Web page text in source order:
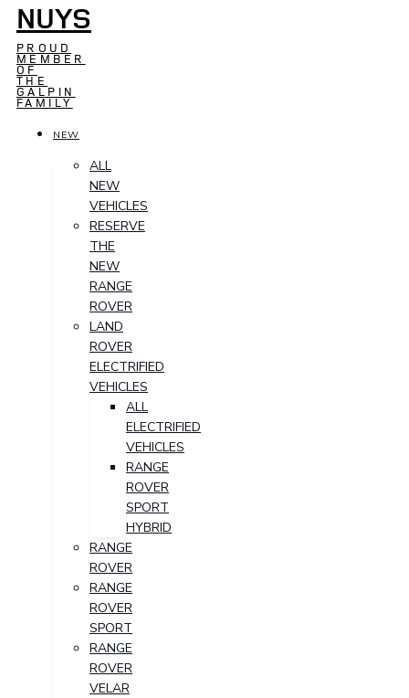
NUYS
PROUD
MEMBER
OF
THE
GALPIN
FAMILY
NEW
ALL
NEW
VEHICLES
RESERVE
THE
NEW
RANGE
ROVER
LAND
ROVER
ELECTRIFIED
VEHICLES
ALL
ELECTRIFIED
VEHICLES
RANGE
ROVER
SPORT
HYBRID
RANGE
ROVER
RANGE
ROVER
SPORT
RANGE
ROVER
VELAR